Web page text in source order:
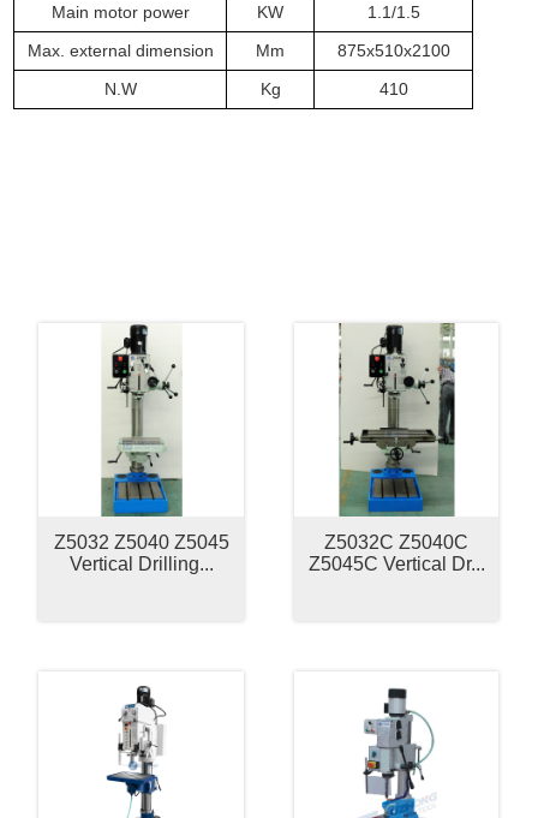
Main motor power
KW
1.1/1.5
Max. external dimension
Mm
875x510x2100
N.W
Kg 410
Z5032 Z5040 Z5045
Vertical Drilling...
Z5032C Z5040C
Z5045C Vertical Dr...